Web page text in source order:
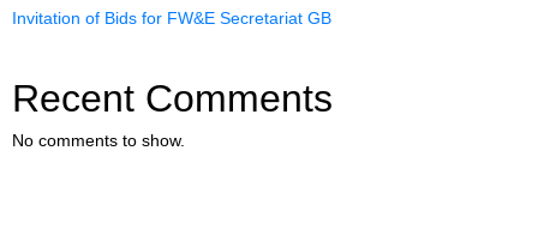
Invitation of Bids for FW&E Secretariat GB
Recent Comments
No comments to show.